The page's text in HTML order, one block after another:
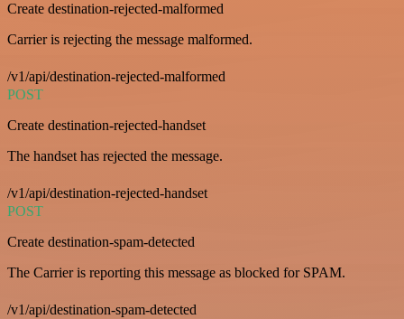
Create destination-rejected-malformed
Carrier is rejecting the message malformed.
/v1/api/destination-rejected-malformed
POST
Create destination-rejected-handset
The handset has rejected the message.
/v1/api/destination-rejected-handset
POST
Create destination-spam-detected
The Carrier is reporting this message as blocked for SPAM.
/v1/api/destination-spam-detected